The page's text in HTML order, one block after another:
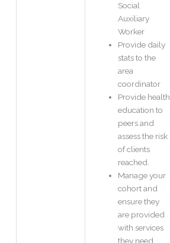
Social
Auxiliary
Worker
Provide daily
stats to the
area
coordinator
Provide health
education to
peers and
assess the risk
of clients
reached.
Manage your
cohort and
ensure they
are provided
with services
they need.